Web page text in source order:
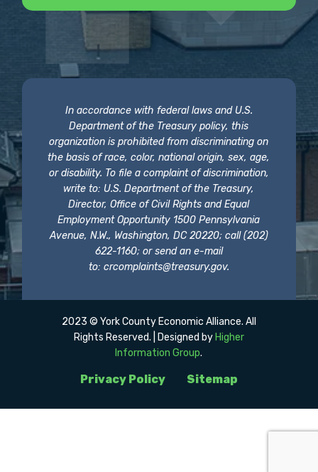
In accordance with federal laws and U.S.
Department of the Treasury policy, this
organization is prohibited from discriminating on
the basis of race, color, national origin, sex, age,
or disability. To file a complaint of discrimination,
write to: U.S. Department of the Treasury,
Director, Office of Civil Rights and Equal
Employment Opportunity 1500 Pennsylvania
Avenue, N.W., Washington, DC 20220; call (202)
622-1160; or send an e-mail
to: crcomplaints@treasury.gov.
Privacy Policy Sitemap
2023 © York County Economic Alliance. All
Rights Reserved. | Designed by Higher
Information Group.